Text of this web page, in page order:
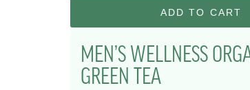
ADD TO CART
MEN’S WELLNESS
GREEN TEA